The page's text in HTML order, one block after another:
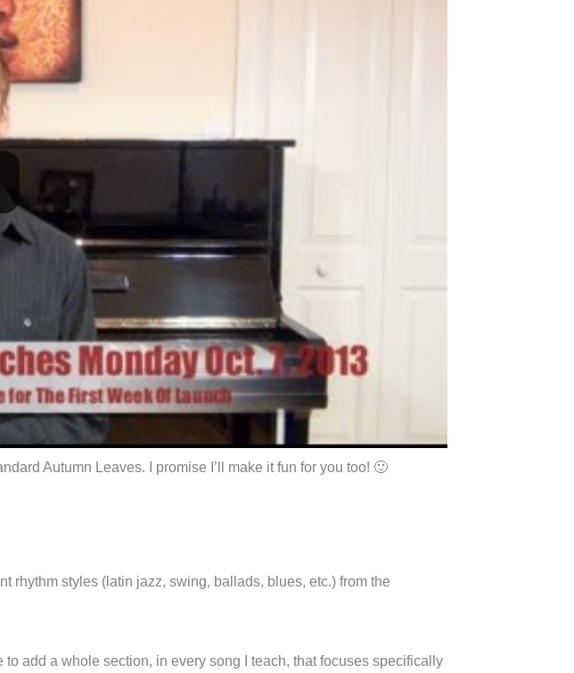
Autumn Leaves. I promise I’ll make it fun for you too! 🙂
rhythm styles (latin jazz, swing, ballads, blues, etc.) from the
to add a whole section, in every song I teach, that focuses specifically